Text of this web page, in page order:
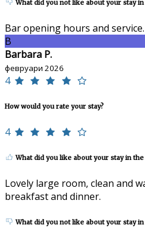
What did you not like about your stay
Bar opening hours and
B
Barbara P.
февруари 2026
4
How would you rate your stay?
4
What did you like about your stay in
Lovely large room, clean and
breakfast and dinner.
What did you not like about your stay